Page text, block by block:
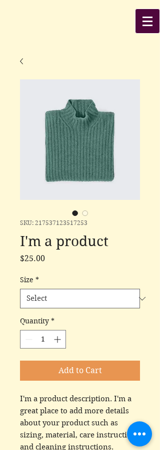
SKU: 217537123517253
I'm a product
$25.00Price
Size *
Quantity *
Add to Cart
I'm a product description. I'm a
great place to add more details
about your product such as
sizing, material, care instructions
and cleaning instructions.